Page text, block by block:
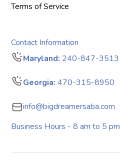
Terms of Service
Contact Information
Maryland: 240-847-3513
Georgia: 470-315-8950
info@bigdreamersaba.com
Business Hours - 8 am to 5 pm